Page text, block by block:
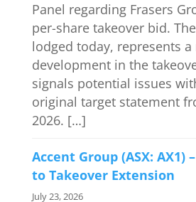
Panel regarding Frasers
per-share takeover bid.
lodged today, represents a
development in the
signals potential issues
original target statement
2026. […]
Accent Group (ASX: AX1)
to Takeover Extension
July 23, 2026